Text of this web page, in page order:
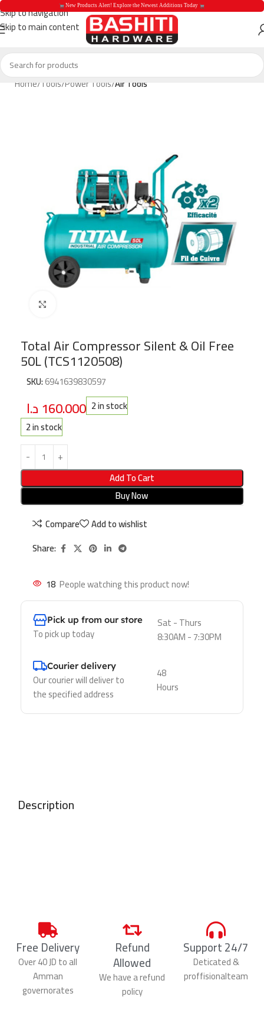
Skip to navigation
Skip to main content
Home Tools Power Tools Air Tools
Total Air Compressor Silent & Oil Free
50L (TCS1120508)
SKU:6941639830597
160.000د.ا
2 in stock
2 in stock
Add To Cart
Buy Now
Compare
Add to wishlist
Share:
18 People watching this product now!
Pick up from our store
To pick up today
Sat - Thurs
8:30AM - 7:30PM
Courier delivery
Our courier will deliver to
the specified address
48
Hours
Description
Free Delivery
Over 40 JD to all
Amman
governorates
Refund
Allowed
We have a refund
policy
Support 24/7
Deticated &
proffisionalteam
New Products
New Products Alert! Explore the Newest Additions Today